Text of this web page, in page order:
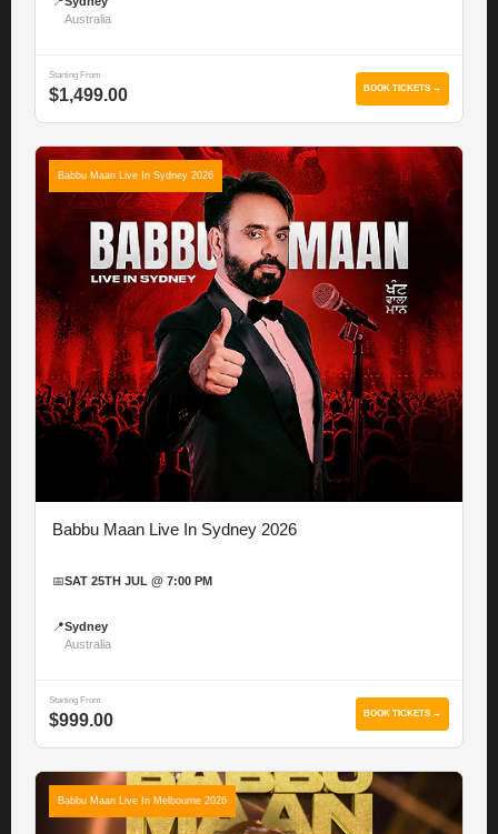
Australia
Starting From
$1,499.00 BOOK TICKETS →
Babbu Maan Live In Sydney 2026
Babbu Maan Live In Sydney 2026
📅SAT 25TH JUL @ 7:00 PM
📍Sydney
Australia
Starting From
$999.00 BOOK TICKETS →
Babbu Maan Live In Melbourne 2026